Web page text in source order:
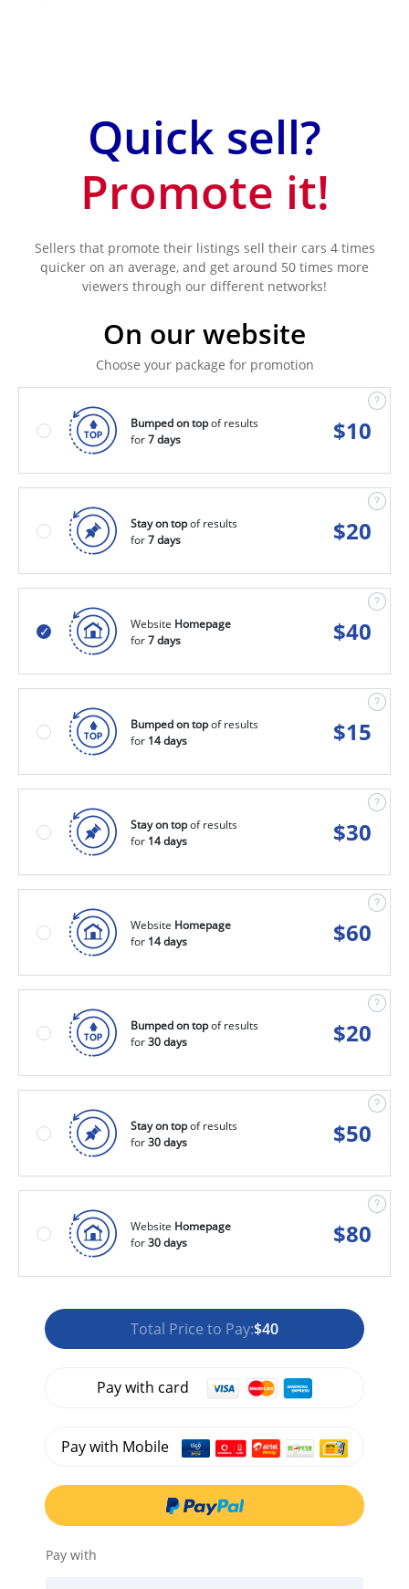
Quick sell?
Promote it!
Sellers that promote their listings sell their cars 4 times
quicker on an average, and get around 50 times more
viewers through our different networks!
On our website
Choose your package for promotion
Bumped on topof results
for7 days $10
Stay on topof results
for7 days $20
Website Homepage
for7 days $40
Bumped on topof results
for 14 days $15
Stay on topof results
for 14 days $30
Website Homepage
for 14 days $60
Bumped on topof results
for30 days $20
Stay on topof results
for30 days $50
Website Homepage
for30 days $80
Total Price to Pay:$40
Pay with card
Pay with Mobile
Pay with